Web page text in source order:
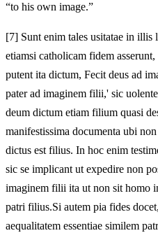
“to his own image.”
[7] Sunt enim tales usitatae in
etiamsi catholicam fidem
putent ita dictum, Fecit deus ad
pater ad imaginem filii,' sic
deum dictum etiam filium quasi
manifestissima documenta ubi
dictus est filius. In hoc enim
sic se implicant ut expedire non
imaginem filii ita ut non sit homo
patri filius.Si autem pia fides
aequalitatem essentiae similem